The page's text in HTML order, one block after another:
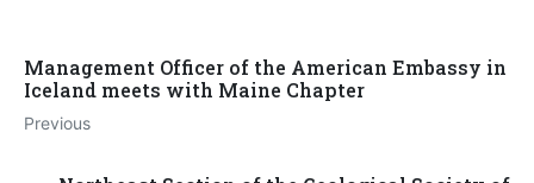
Management Officer of the American Embassy in
Iceland meets with Maine Chapter
Previous